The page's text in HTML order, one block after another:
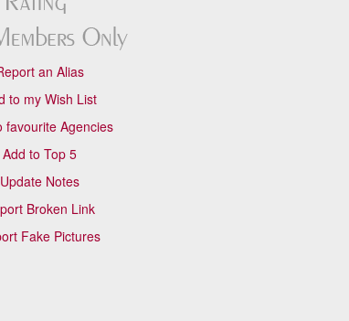
an Alias
to my Wish List
favourite Agencies
Add to Top 5
Update Notes
Broken Link
Fake Pictures